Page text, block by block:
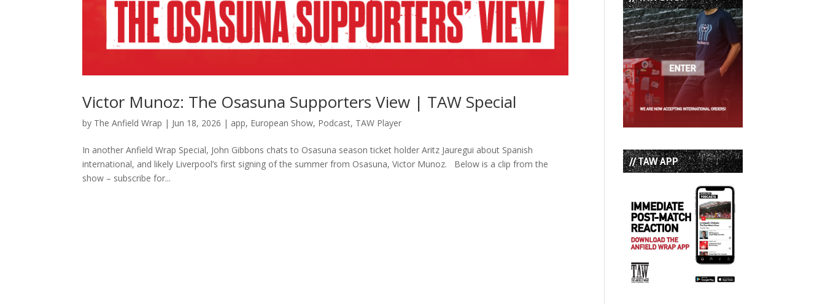
Victor Munoz: The Osasuna Supporters View | TAW Special
by The Anfield Wrap | Jun 18, 2026 | app, European Show, Podcast, TAW Player
In another Anfield Wrap Special, John Gibbons chats to Osasuna season ticket holder Aritz Jauregui about Spanish
international, and likely Liverpool’s first signing of the summer from Osasuna, Victor Munoz. Below is a clip from the
show – subscribe for...
// TAW APP